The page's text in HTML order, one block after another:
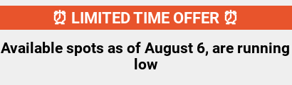
⏰ LIMITED TIME OFFER ⏰
Available spots as of August 6, are running
low